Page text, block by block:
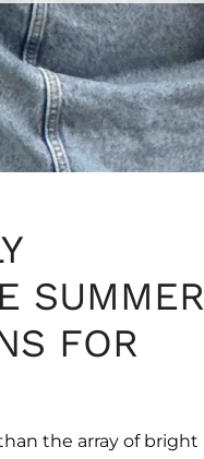
SUMMER
FOR
the array of bright